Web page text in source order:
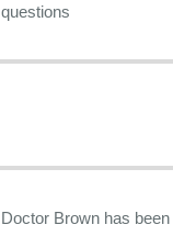
questions
Doctor Brown has